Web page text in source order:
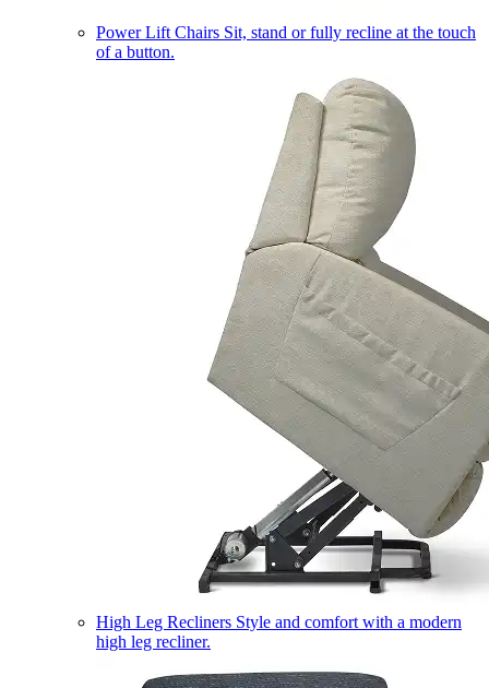
Power Lift Chairs Sit, stand or fully recline at the touch
of a button.
High Leg Recliners Style and comfort with a modern
high leg recliner.